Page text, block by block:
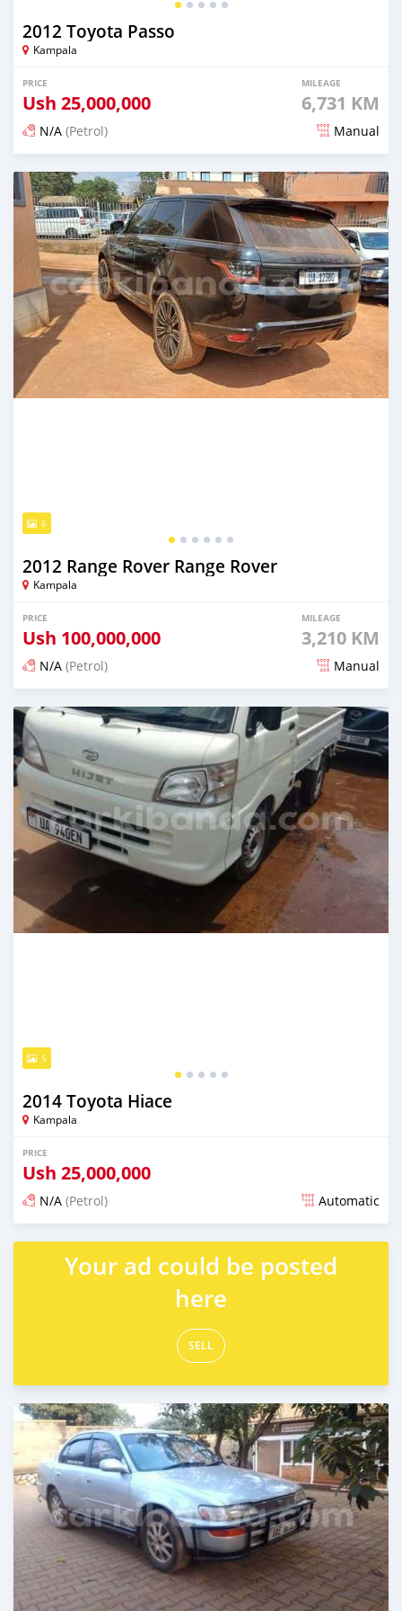
2012 Toyota Passo
Kampala
PRICE
Ush 25,000,000
MILEAGE
6,731 KM
N/A (Petrol) Manual
Posted 2 days ago
6
2012 Range Rover Range Rover
Kampala
PRICE
Ush 100,000,000
MILEAGE
3,210 KM
N/A (Petrol) Manual
Posted 2 days ago
5
2014 Toyota Hiace
Kampala
PRICE
Ush 25,000,000
N/A (Petrol) Automatic
Posted 2 days ago
Your ad could be posted
here
SELL